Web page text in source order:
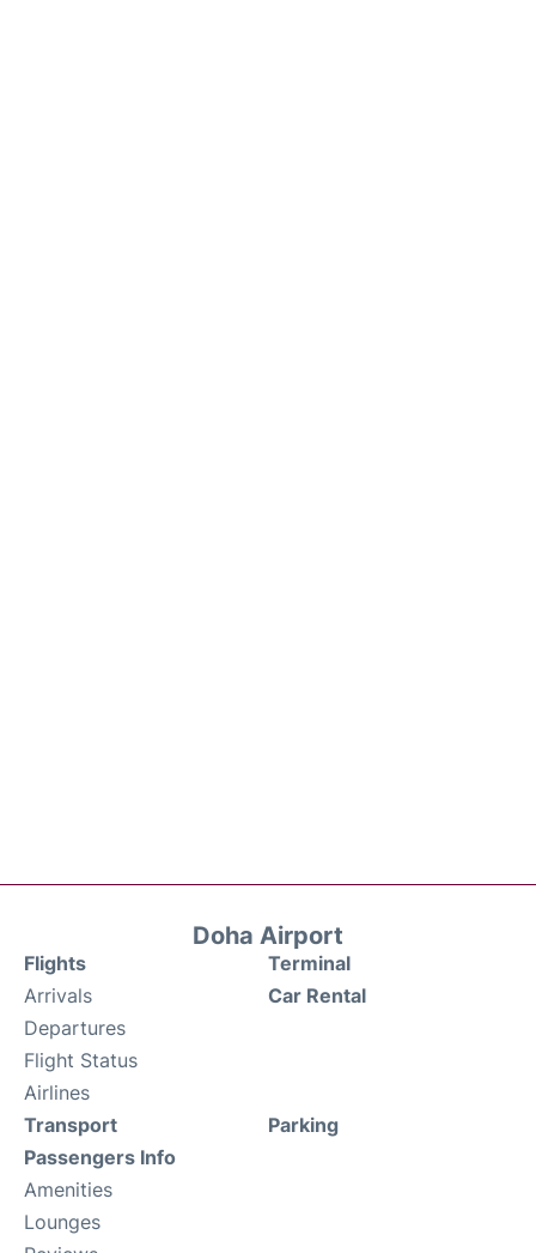
Doha Airport
Flights
Arrivals
Departures
Flight Status
Airlines
Terminal
Car Rental
Transport
Passengers Info
Amenities
Lounges
Parking